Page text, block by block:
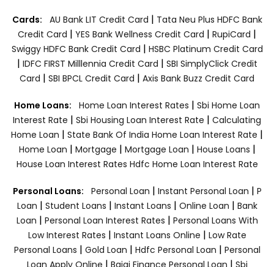
Cards: AU Bank LIT Credit Card | Tata Neu Plus HDFC Bank
Credit Card | YES Bank Wellness Credit Card | RupiCard |
Swiggy HDFC Bank Credit Card | HSBC Platinum Credit Card
| IDFC FIRST Milllennia Credit Card | SBI SimplyClick Credit
Card | SBI BPCL Credit Card | Axis Bank Buzz Credit Card
Home Loans: Home Loan Interest Rates | Sbi Home Loan
Interest Rate | Sbi Housing Loan Interest Rate | Calculating
Home Loan | State Bank Of India Home Loan Interest Rate |
Home Loan | Mortgage | Mortgage Loan | House Loans |
House Loan Interest Rates Hdfc Home Loan Interest Rate
Personal Loans: Personal Loan | Instant Personal Loan | P
Loan | Student Loans | Instant Loans | Online Loan | Bank
Loan | Personal Loan Interest Rates | Personal Loans With
Low Interest Rates | Instant Loans Online | Low Rate
Personal Loans | Gold Loan | Hdfc Personal Loan | Personal
Loan Apply Online | Bajaj Finance Personal Loan | Sbi